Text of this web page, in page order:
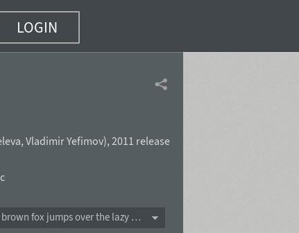
LOGIN
, Vladimir Yefimov), 2011 release
The quick brown fox jumps over the lazy dog